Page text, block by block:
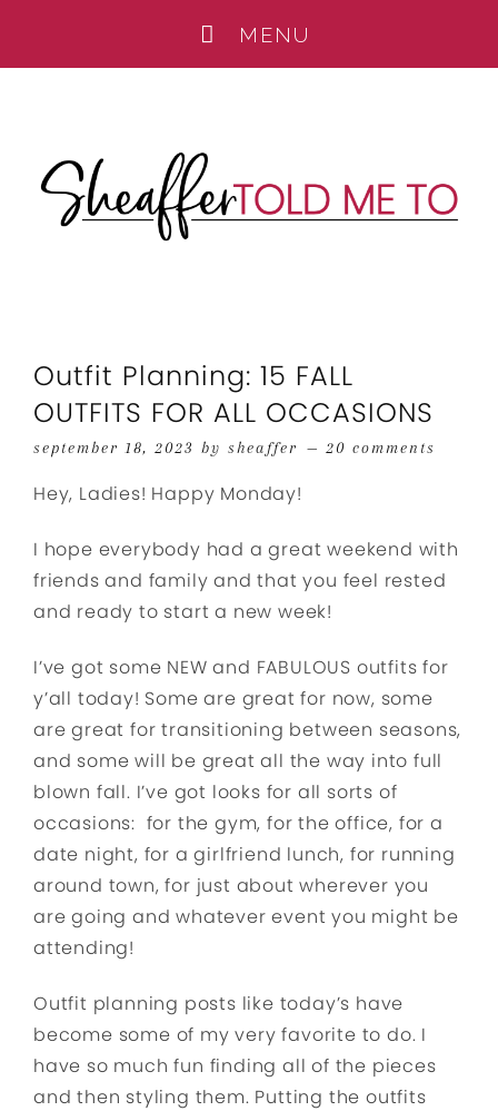
Outfit Planning: 15 FALL
OUTFITS FOR ALL OCCASIONS
september 18, 2023 by sheaffer 20 comments
Hey, Ladies! Happy Monday!
I hope everybody had a great weekend with
friends and family and that you feel rested
and ready to start a new week!
I’ve got some NEW and FABULOUS outfits for
y’all today! Some are great for now, some
are great for transitioning between seasons,
and some will be great all the way into full
blown fall. I’ve got looks for all sorts of
occasions: for the gym, for the office, for a
date night, for a girlfriend lunch, for running
around town, for just about wherever you
are going and whatever event you might be
attending!
Outfit planning posts like today’s have
become some of my very favorite to do. I
have so much fun finding all of the pieces
and then styling them. Putting the outfits